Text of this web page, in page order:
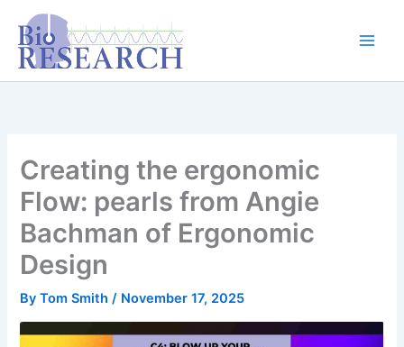
content
content
Creating the ergonomic
Flow: pearls from Angie
Bachman of Ergonomic
Design
ByTom Smith/ November 17, 2025